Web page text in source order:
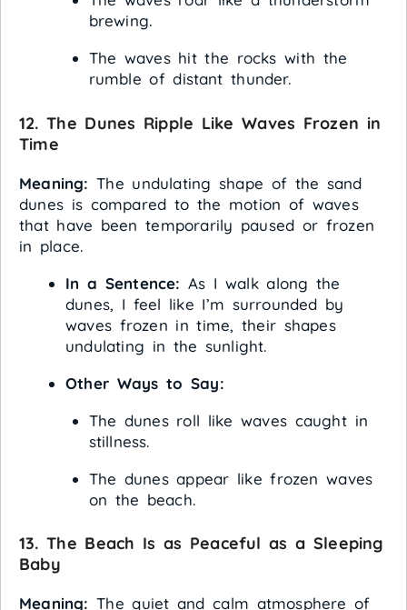
brewing.
The waves hit the rocks with the
rumble of distant thunder.
12. The Dunes Ripple Like Waves Frozen in
Time
Meaning: The undulating shape of the sand
dunes is compared to the motion of waves
that have been temporarily paused or frozen
in place.
In a Sentence: As I walk along the
dunes, I feel like I’m surrounded by
waves frozen in time, their shapes
undulating in the sunlight.
Other Ways to Say:
The dunes roll like waves caught in
stillness.
The dunes appear like frozen waves
on the beach.
13. The Beach Is as Peaceful as a Sleeping
Baby
Meaning: The quiet and calm atmosphere of